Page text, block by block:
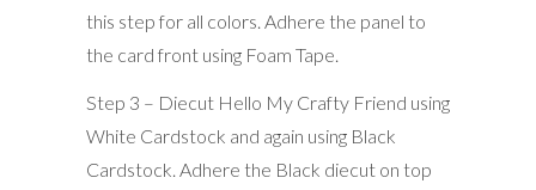
this step for all colors. Adhere the panel to
the card front using Foam Tape.
Step 3 – Diecut Hello My Crafty Friend using
White Cardstock and again using Black
Cardstock. Adhere the Black diecut on top